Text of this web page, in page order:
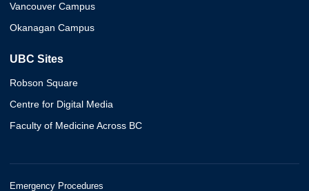
Vancouver Campus
Okanagan Campus
UBC Sites
Robson Square
Centre for Digital Media
Faculty of Medicine Across BC
Emergency Procedures